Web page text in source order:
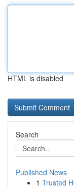
HTML is disabled
Search
Published News
1 Trusted